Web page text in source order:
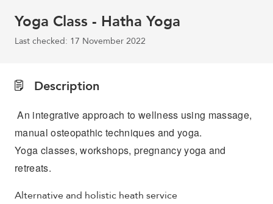
Yoga Class - Hatha Yoga
Last checked: 17 November 2022
Description
An integrative approach to wellness using massage,
manual osteopathic techniques and yoga.
Yoga classes, workshops, pregnancy yoga and
retreats.
Alternative and holistic heath service